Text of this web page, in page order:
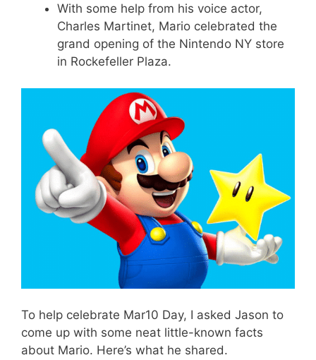
With some help from his voice actor,
Charles Martinet, Mario celebrated the
grand opening of the Nintendo NY store
in Rockefeller Plaza.
To help celebrate Mar10 Day, I asked Jason to
come up with some neat little-known facts
about Mario. Here’s what he shared.